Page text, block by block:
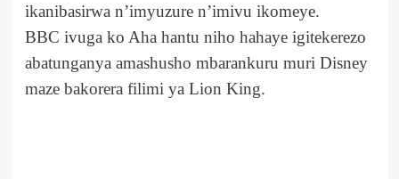
ikanibasirwa n’imyuzure n’imivu ikomeye.
BBC ivuga ko Aha hantu niho hahaye igitekerezo
abatunganya amashusho mbarankuru muri Disney
maze bakorera filimi ya Lion King.